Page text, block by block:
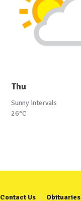
Thu
Sunny intervals
26°C
Contact Us Obituaries